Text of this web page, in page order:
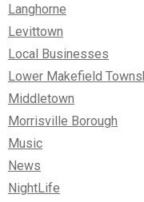
Langhorne
Levittown
Local Businesses
Lower Makefield
Middletown
Morrisville Borough
Music
News
NightLife